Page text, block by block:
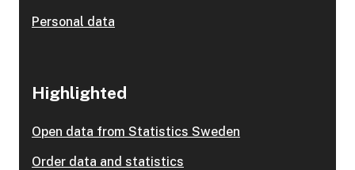
Personal data
Highlighted
Open data from Statistics Sweden
Order data and statistics